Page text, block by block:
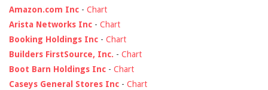
Amazon.com Inc - Chart
Arista Networks Inc - Chart
Booking Holdings Inc - Chart
Builders FirstSource, Inc. - Chart
Boot Barn Holdings Inc - Chart
Caseys General Stores Inc - Chart